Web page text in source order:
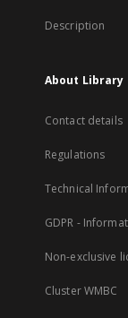
Description
About Library
Contact details
Regulations
Technical
GDPR -
Non-exclusive
Cluster WMBC